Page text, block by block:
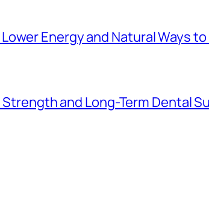
Energy and Natural Ways
and Long-Term Dental